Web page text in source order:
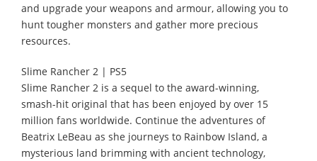
and upgrade your weapons and armour, allowing you to
hunt tougher monsters and gather more precious
resources.
Slime Rancher 2 | PS5
Slime Rancher 2 is a sequel to the award-winning,
smash-hit original that has been enjoyed by over 15
million fans worldwide. Continue the adventures of
Beatrix LeBeau as she journeys to Rainbow Island, a
mysterious land brimming with ancient technology,